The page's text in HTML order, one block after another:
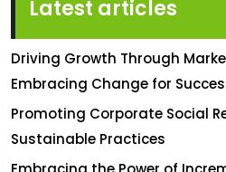
Latest articles
Driving Growth Through
Embracing Change for
Promoting Corporate Social
Sustainable Practices